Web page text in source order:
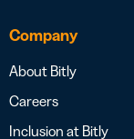
Company
About Bitly
Careers
Inclusion at Bitly